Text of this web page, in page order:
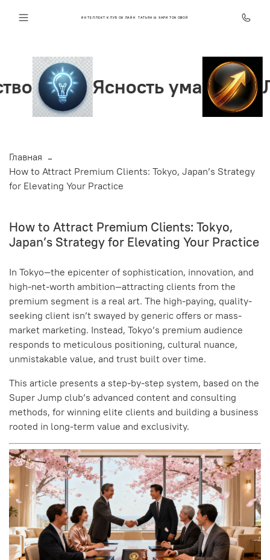
ИНТЕЛЛЕКТ КЛУБ ОНЛАЙН ТАТЬЯНЫ ХАРИТОНОВОЙ
Ясность ума
Главная
How to Attract Premium Clients: Tokyo, Japan’s Strategy
for Elevating Your Practice
How to Attract Premium Clients: Tokyo,
Japan’s Strategy for Elevating Your Practice
In Tokyo—the epicenter of sophistication, innovation, and
high-net-worth ambition—attracting clients from the
premium segment is a real art. The high-paying, quality-
seeking client isn’t swayed by generic offers or mass-
market marketing. Instead, Tokyo’s premium audience
responds to meticulous positioning, cultural nuance,
unmistakable value, and trust built over time.
This article presents a step-by-step system, based on the
Super Jump club’s advanced content and consulting
methods, for winning elite clients and building a business
rooted in long-term value and exclusivity.